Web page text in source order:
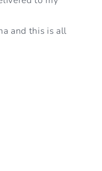
O
and this is all